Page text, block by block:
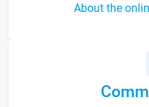
About the